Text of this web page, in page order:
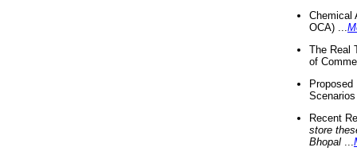
Chemical
OCA) ...
The Real
of
Recent
store
Bhopal